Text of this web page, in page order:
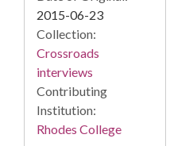
2015-06-23
Collection:
Crossroads
interviews
Contributing
Institution:
Rhodes College